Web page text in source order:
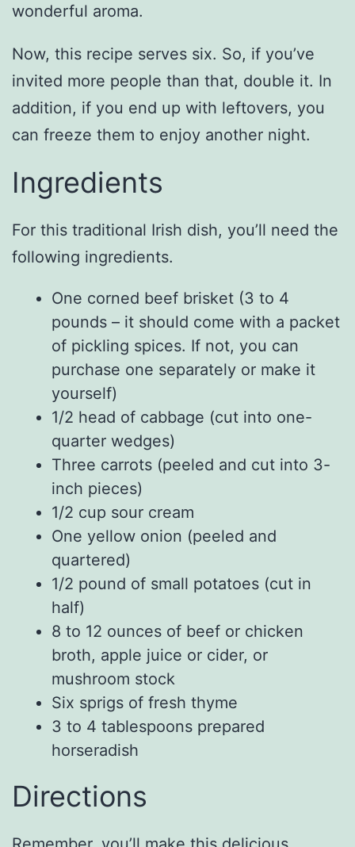
wonderful aroma.
Now, this recipe serves six. So, if you’ve
invited more people than that, double it. In
addition, if you end up with leftovers, you
can freeze them to enjoy another night.
Ingredients
For this traditional Irish dish, you’ll need the
following ingredients.
One corned beef brisket (3 to 4
pounds – it should come with a packet
of pickling spices. If not, you can
purchase one separately or make it
yourself)
1/2 head of cabbage (cut into one-
quarter wedges)
Three carrots (peeled and cut into 3-
inch pieces)
1/2 cup sour cream
One yellow onion (peeled and
quartered)
1/2 pound of small potatoes (cut in
half)
8 to 12 ounces of beef or chicken
broth, apple juice or cider, or
mushroom stock
Six sprigs of fresh thyme
3 to 4 tablespoons prepared
horseradish
Directions